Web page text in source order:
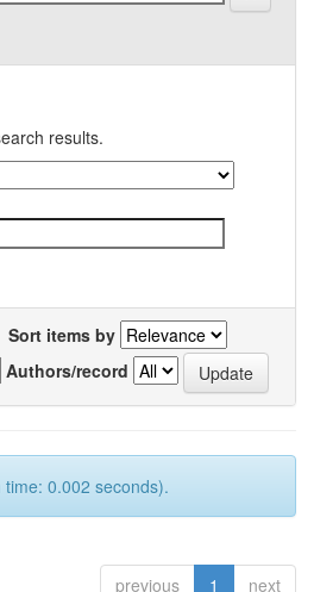
results.
Sort items by
Authors/record
0.002 seconds).
previous 1 next